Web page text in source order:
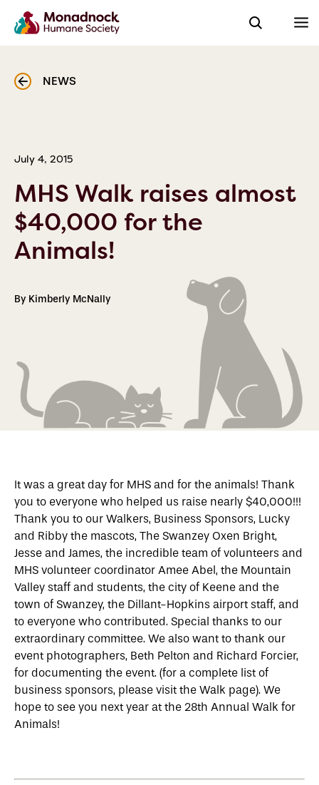
NEWS
July 4, 2015
MHS Walk raises almost
$40,000 for the
Animals!
By Kimberly McNally
It was a great day for MHS and for the animals! Thank
you to everyone who helped us raise nearly $40,000!!!
Thank you to our Walkers, Business Sponsors, Lucky
and Ribby the mascots, The Swanzey Oxen Bright,
Jesse and James, the incredible team of volunteers and
MHS volunteer coordinator Amee Abel, the Mountain
Valley staff and students, the city of Keene and the
town of Swanzey, the Dillant-Hopkins airport staff, and
to everyone who contributed. Special thanks to our
extraordinary committee. We also want to thank our
event photographers, Beth Pelton and Richard Forcier,
for documenting the event. (for a complete list of
business sponsors, please visit the Walk page). We
hope to see you next year at the 28th Annual Walk for
Animals!